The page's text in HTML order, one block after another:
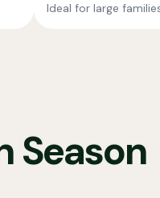
Ideal for large
Season